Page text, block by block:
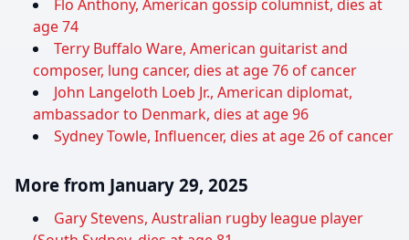
Flo Anthony, American gossip columnist, dies at
age 74
Terry Buffalo Ware, American guitarist and
composer, lung cancer, dies at age 76 of cancer
John Langeloth Loeb Jr., American diplomat,
ambassador to Denmark, dies at age 96
Sydney Towle, Influencer, dies at age 26 of cancer
More from January 29, 2025
Gary Stevens, Australian rugby league player